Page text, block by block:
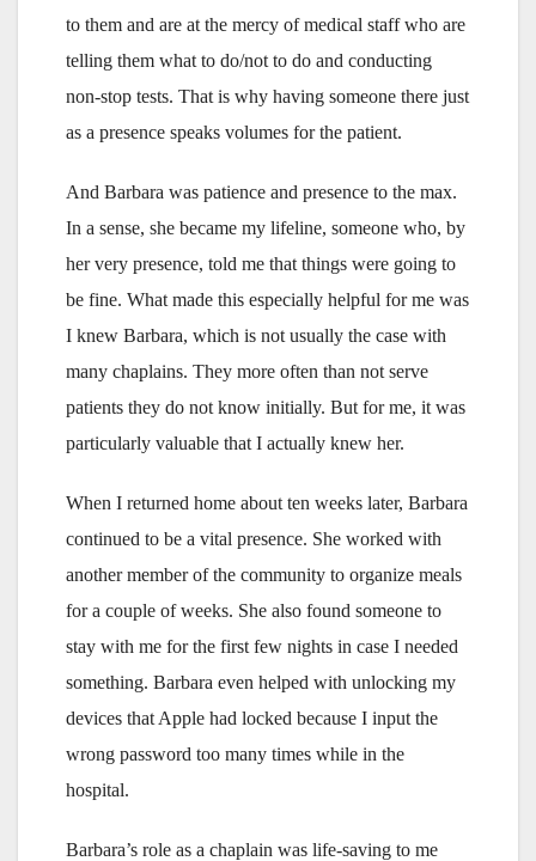
to them and are at the mercy of medical staff who are
telling them what to do/not to do and conducting
non-stop tests. That is why having someone there just
as a presence speaks volumes for the patient.
And Barbara was patience and presence to the max.
In a sense, she became my lifeline, someone who, by
her very presence, told me that things were going to
be fine. What made this especially helpful for me was
I knew Barbara, which is not usually the case with
many chaplains. They more often than not serve
patients they do not know initially. But for me, it was
particularly valuable that I actually knew her.
When I returned home about ten weeks later, Barbara
continued to be a vital presence. She worked with
another member of the community to organize meals
for a couple of weeks. She also found someone to
stay with me for the first few nights in case I needed
something. Barbara even helped with unlocking my
devices that Apple had locked because I input the
wrong password too many times while in the
hospital.
Barbara’s role as a chaplain was life-saving to me